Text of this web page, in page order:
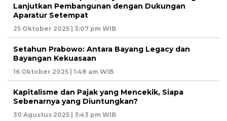
Lanjutkan Pembangunan dengan Dukungan
Aparatur Setempat
25 Oktober 2025 | 3:07 pm WIB
Setahun Prabowo: Antara Bayang Legacy dan
Bayangan Kekuasaan
16 Oktober 2025 | 1:48 am WIB
Kapitalisme dan Pajak yang Mencekik, Siapa
Sebenarnya yang Diuntungkan?
30 Agustus 2025 | 3:43 pm WIB